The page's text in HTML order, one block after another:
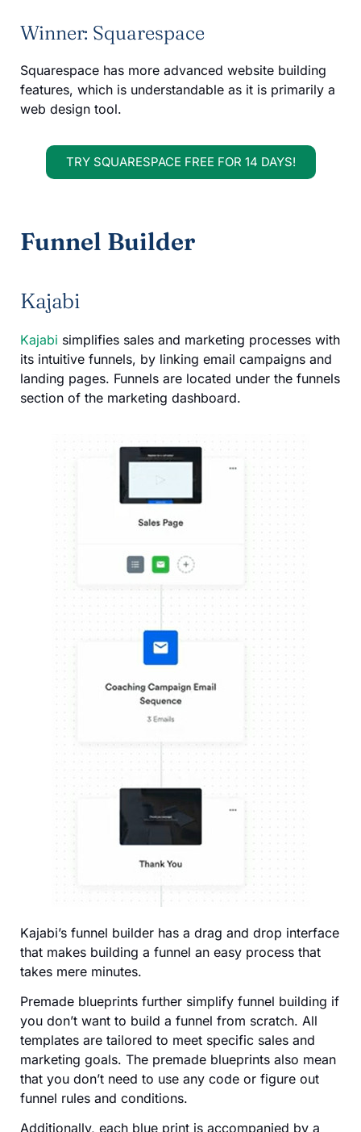
Winner: Squarespace
Squarespace has more advanced website building
features, which is understandable as it is primarily a
web design tool.
TRY SQUARESPACE FREE FOR 14 DAYS!
Funnel Builder
Kajabi
Kajabi simplifies sales and marketing processes with
its intuitive funnels, by linking email campaigns and
landing pages. Funnels are located under the funnels
section of the marketing dashboard.
Kajabi’s funnel builder has a drag and drop interface
that makes building a funnel an easy process that
takes mere minutes.
Premade blueprints further simplify funnel building if
you don’t want to build a funnel from scratch. All
templates are tailored to meet specific sales and
marketing goals. The premade blueprints also mean
that you don’t need to use any code or figure out
funnel rules and conditions.
Additionally, each blue print is accompanied by a